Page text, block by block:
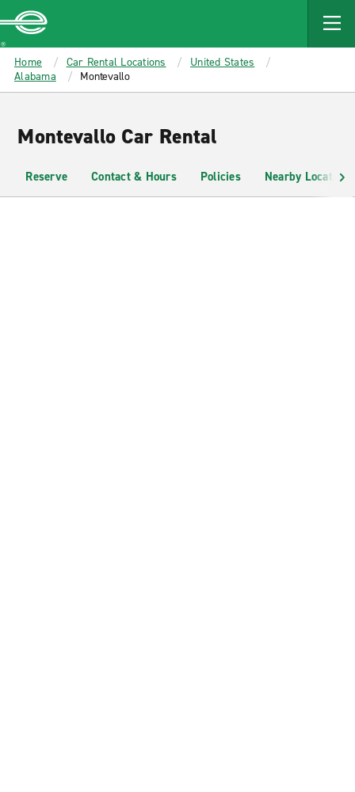
MAIN
CONTENT
Enterprise
Home Car Rental Locations
United States
Alabama
Montevallo
Montevallo Car Rental
Reserve Contact & Hours Policies Nearby Locations